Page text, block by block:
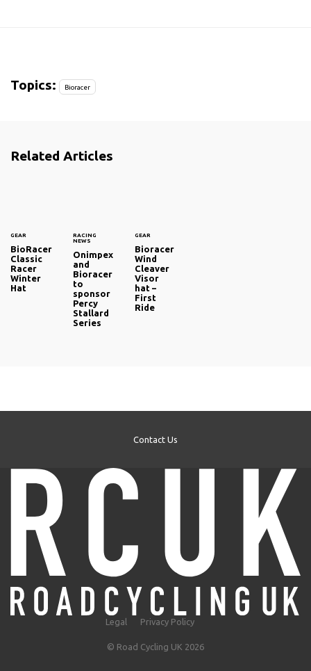
Topics: Bioracer
Related Articles
GEAR
BioRacer
Classic
Racer
Winter
Hat
RACING
NEWS
Onimpex
and
Bioracer
to
sponsor
Percy
Stallard
Series
GEAR
Bioracer
Wind
Cleaver
Visor
hat –
First
Ride
Contact Us
Legal Privacy Policy
© Road Cycling UK 2026